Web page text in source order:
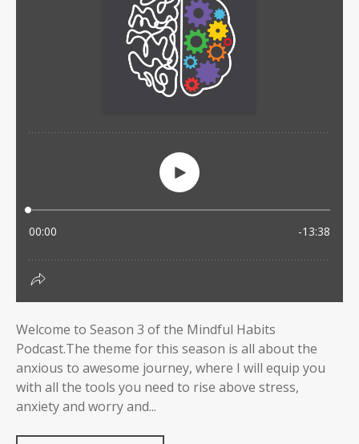
Welcome to Season 3 of the Mindful Habits
Podcast.The theme for this season is all about the
anxious to awesome journey, where I will equip you
with all the tools you need to rise above stress,
anxiety and worry and...